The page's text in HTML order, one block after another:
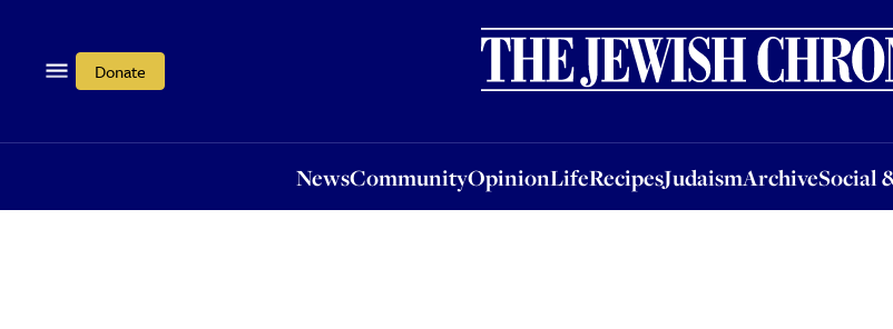
Donate
NewsCommunityOpinionLifeRecipesJudaismArchiveSocial
OpinionLifeRecipesJudaismArchiveSocial &